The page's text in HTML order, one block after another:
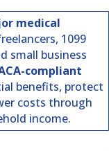
medical
1099
small business
compliant
benefits, protect
costs through
income.